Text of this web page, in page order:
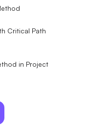
Critical Path
in Project